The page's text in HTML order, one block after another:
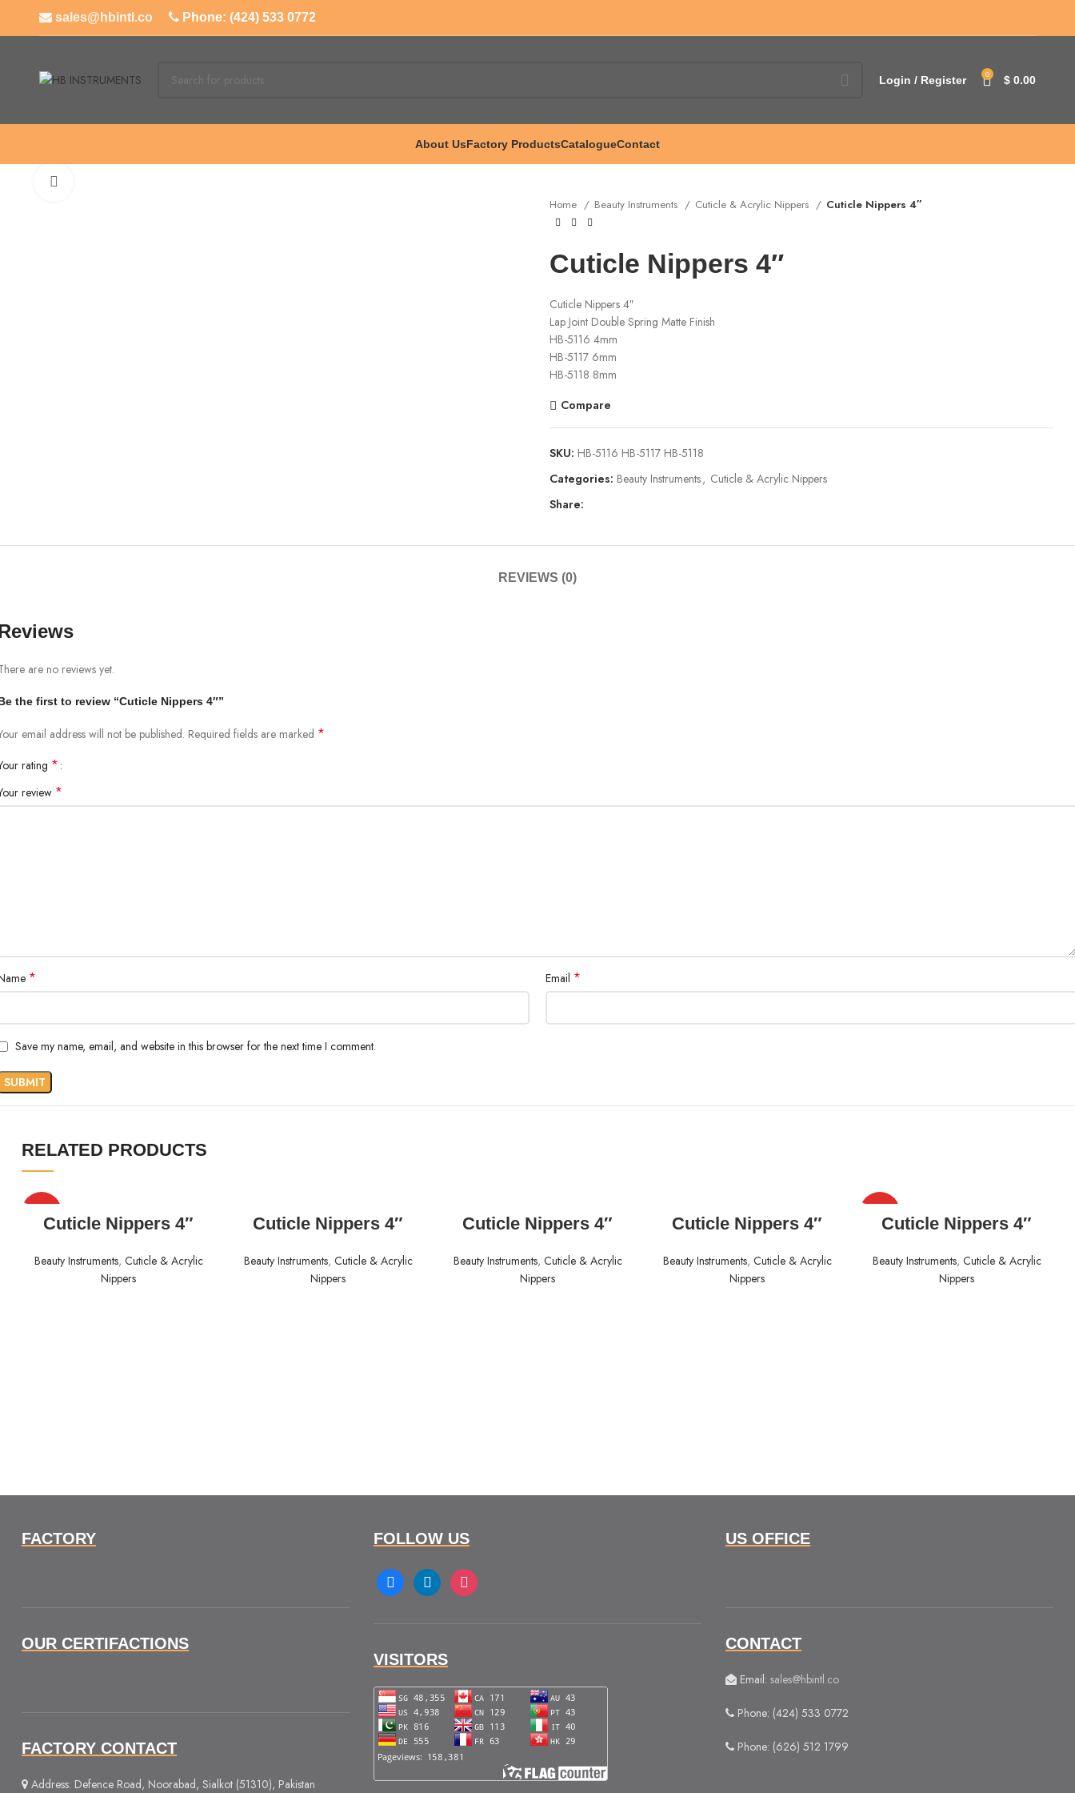
sales@hbintl.co Phone: (424) 533 0772
Login / Register 0 $ 0.00
About UsFactory ProductsCatalogueContact
Home
Beauty Instruments Cuticle & Acrylic Nippers Cuticle Nippers 4″
Cuticle Nippers 4″
Cuticle Nippers 4″
Lap Joint Double Spring Matte Finish
HB-5116 4mm
HB-5117 6mm
HB-5118 8mm
Compare
SKU: HB-5116 HB-5117 HB-5118
Categories: Beauty Instruments, Cuticle & Acrylic Nippers
Share:
REVIEWS (0)
are no reviews yet.
the first to review “Cuticle Nippers 4″”
email address will not be published. Required fields are marked *
rating *
review *
* Email *
Save my name, email, and website in this browser for the next time I comment.
RELATED PRODUCTS
Cuticle Nippers 4″
Beauty Instruments, Cuticle & Acrylic
Nippers
Cuticle Nippers 4″
Beauty Instruments, Cuticle & Acrylic
Nippers
Cuticle Nippers 4″
Beauty Instruments, Cuticle & Acrylic
Nippers
Cuticle Nippers 4″
Beauty Instruments, Cuticle & Acrylic
Nippers
Cuticle Nippers 4″
Beauty Instruments, Cuticle & Acrylic
Nippers
FACTORY
OUR CERTIFACTIONS
FACTORY CONTACT
Address: Defence Road, Noorabad, Sialkot (51310), Pakistan
FOLLOW US
facebooklinkedin instagram
VISITORS
US OFFICE
CONTACT
Email: sales@hbintl.co
Phone: (424) 533 0772
Phone: (626) 512 1799